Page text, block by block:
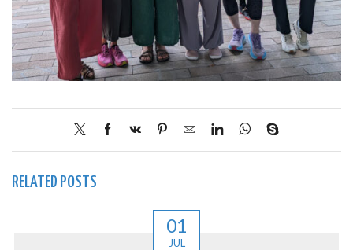
RELATED POSTS
01
JUL